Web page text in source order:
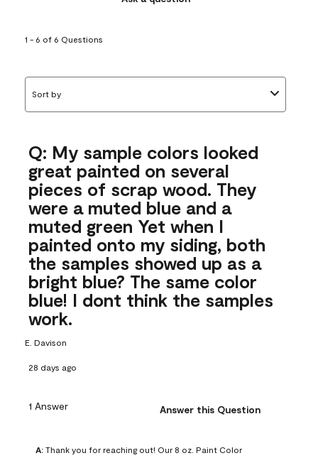
1 - 6 of 6 Questions
Sort by
Q: My sample colors looked
great painted on several
pieces of scrap wood. They
were a muted blue and a
muted green Yet when I
painted onto my siding, both
the samples showed up as a
bright blue? The same color
blue! I dont think the samples
work.
E. Davison
28 days ago
1 Answer Answer this Question
A: Thank you for reaching out! Our 8 oz. Paint Color